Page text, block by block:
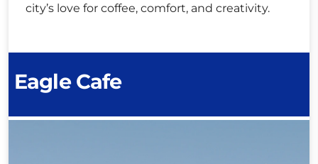
city’s love for coffee, comfort, and creativity.
Eagle Cafe